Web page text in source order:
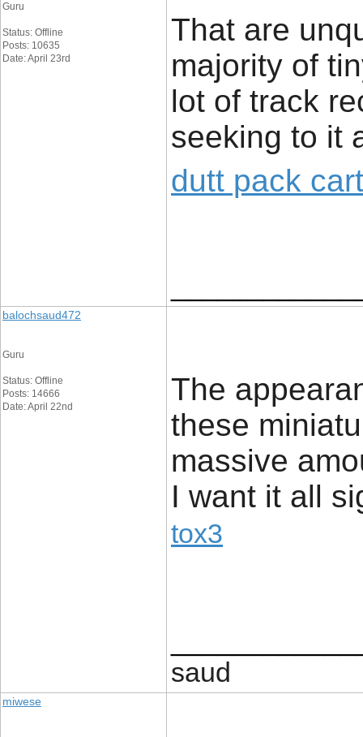
Guru
Status: Offline
Posts: 10635
Date: April 23rd
That are
majority of
lot of track
seeking to it
dutt pack cart
balochsaud472
Guru
Status: Offline
Posts: 14666
Date: April 22nd
The
these
massive
I want it all
tox3
saud
miwese